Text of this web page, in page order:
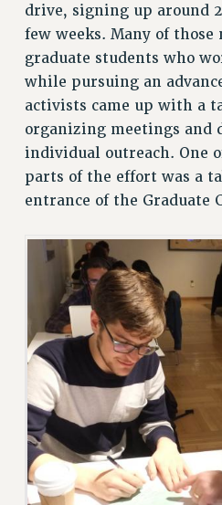
UPDATE YOUR MEMBERSHIP
WHO WE ARE
PRINCIPAL OFFICERS
EXECUTIVE COUNCIL
DELEGATE ASSEMBLY
AFT/NYSUT DELEGATES
STAFF
CAMPUS ACTION TEAMS
GRIEVANCE COUNSELORS
ADJUNCT LIAISON
VISIT US/CONTACT US
JOB POSTINGS
CONSTITUTION
POLICIES
PSC HISTORY
PSC’S 50TH ANNIVERSARY
FORMER CAMPAIGNS
drive, signing up around
few weeks. Many of those
graduate students who
while pursuing an
activists came up with a
organizing meetings and
individual outreach. One
parts of the effort was a
entrance of the Graduate